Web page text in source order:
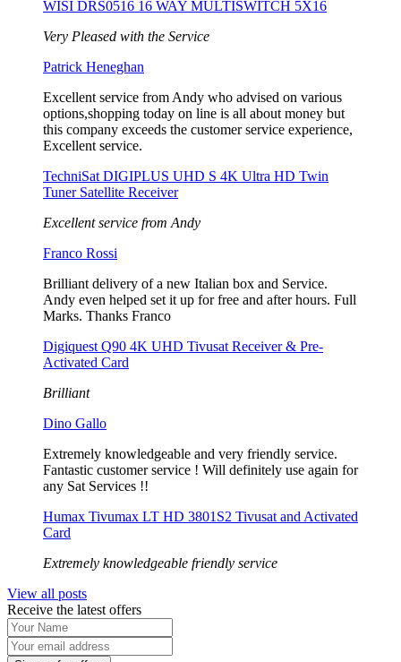
WISI DRS0516 16 WAY MULTISWITCH 5X16
Very Pleased with the Service
Patrick Heneghan
Excellent service from Andy who advised on various
options,shopping today on line is all about money but
this company exceeds the customer service experience,
Excellent service.
TechniSat DIGIPLUS UHD S 4K Ultra HD Twin
Tuner Satellite Receiver
Excellent service from Andy
Franco Rossi
Brilliant delivery of a new Italian box and Service.
Andy even helped set it up for free and after hours. Full
Marks. Thanks Franco
Digiquest Q90 4K UHD Tivusat Receiver & Pre-
Activated Card
Brilliant
Dino Gallo
Extremely knowledgeable and very friendly service.
Fantastic customer service ! Will definitely use again for
any Sat Services !!
Humax Tivumax LT HD 3801S2 Tivusat and Activated
Card
Extremely knowledgeable friendly service
View all posts
Receive the latest offers